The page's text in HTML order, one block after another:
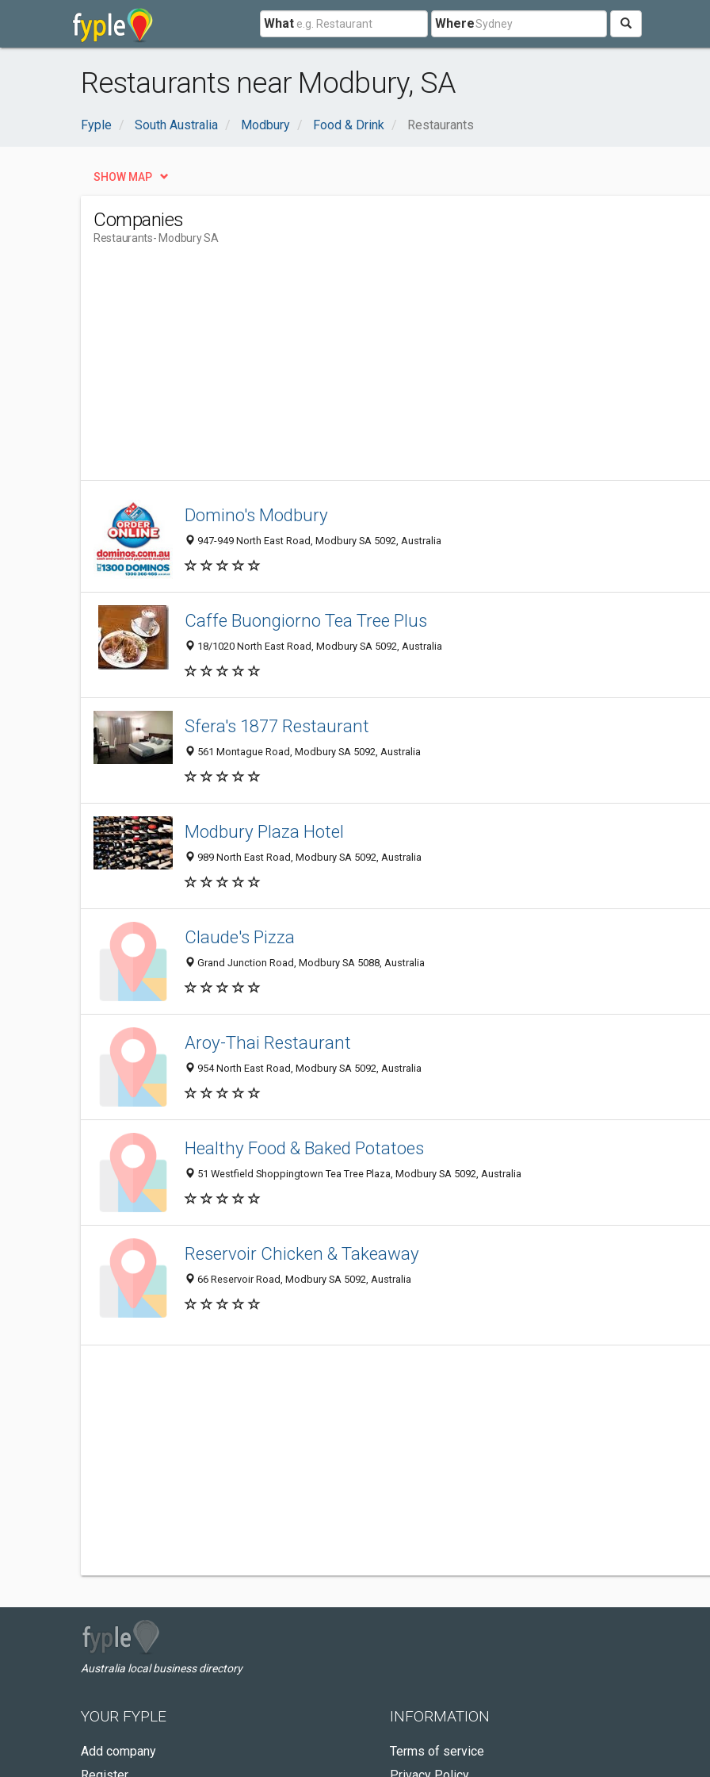
What Where
Restaurants near Modbury, SA
Fyple South Australia Modbury Food & Drink Restaurants
SHOW MAP
Companies
Restaurants- Modbury SA
Domino's Modbury
947-949 North East Road, Modbury SA 5092, Australia
Caffe Buongiorno Tea Tree Plus
18/1020 North East Road, Modbury SA 5092, Australia
Sfera's 1877 Restaurant
561 Montague Road, Modbury SA 5092, Australia
Modbury Plaza Hotel
989 North East Road, Modbury SA 5092, Australia
Claude's Pizza
Grand Junction Road, Modbury SA 5088, Australia
Aroy-Thai Restaurant
954 North East Road, Modbury SA 5092, Australia
Healthy Food & Baked Potatoes
51 Westfield Shoppingtown Tea Tree Plaza, Modbury SA 5092, Australia
Reservoir Chicken & Takeaway
66 Reservoir Road, Modbury SA 5092, Australia
Australia local business directory
YOUR FYPLE
Add company
INFORMATION
Terms of service